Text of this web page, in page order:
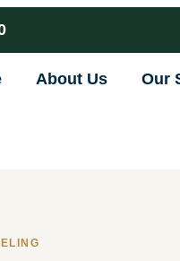
About Us Our